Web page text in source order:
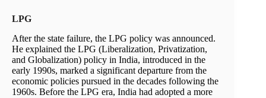
LPG
After the state failure, the LPG policy was announced.
He explained the LPG (Liberalization, Privatization,
and Globalization) policy in India, introduced in the
early 1990s, marked a significant departure from the
economic policies pursued in the decades following the
1960s. Before the LPG era, India had adopted a more